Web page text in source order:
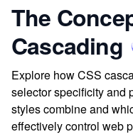
The
Cascading
Explore how CSS
selector specificity and
styles combine and
effectively control web